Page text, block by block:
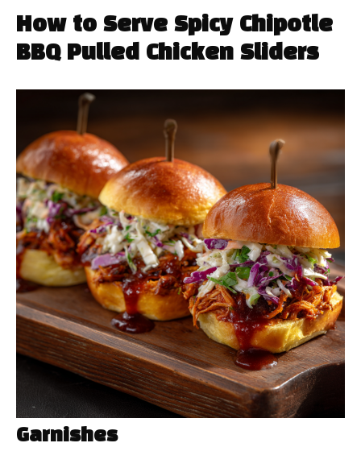
How to Serve Spicy Chipotle
BBQ Pulled Chicken Sliders
Garnishes